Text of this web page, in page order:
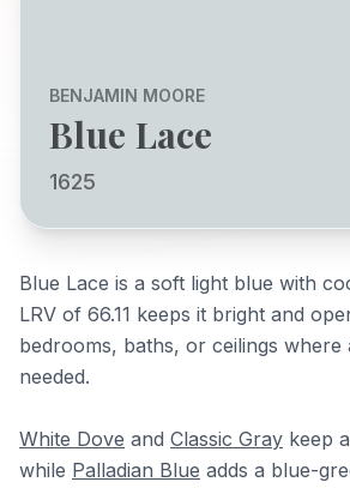
BENJAMIN MOORE
Blue Lace
1625
Blue Lace is a soft light blue with
LRV of 66.11 keeps it bright and
bedrooms, baths, or ceilings where
needed.
White Dove and Classic Gray keep
while Palladian Blue adds a blue-